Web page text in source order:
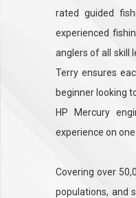
rated guided
experienced
anglers of all skill
Terry ensures
beginner looking
HP Mercury
experience on
Covering over
populations, and